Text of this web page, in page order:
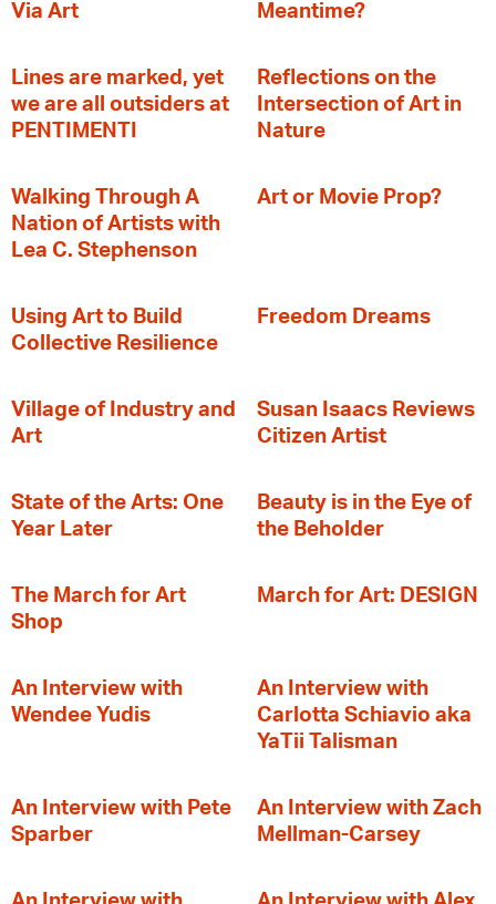
Via Art
Meantime?
Lines are marked, yet
we are all outsiders at
PENTIMENTI
Reflections on the
Intersection of Art in
Nature
Walking Through A
Nation of Artists with
Lea C. Stephenson
Art or Movie Prop?
‍Using Art to Build
Collective Resilience
Freedom Dreams
Village of Industry and
Art
Susan Isaacs Reviews
Citizen Artist
State of the Arts: One
Year Later
Beauty is in the Eye of
the Beholder
The March for Art
Shop
March for Art: DESIGN
An Interview with
Wendee Yudis
An Interview with
Carlotta Schiavio aka
YaTii Talisman
An Interview with Pete
Sparber
An Interview with Zach
Mellman-Carsey